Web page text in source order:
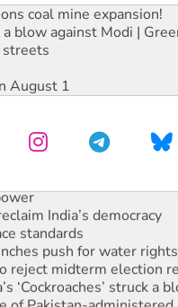
coal mine expansion!
a blow against Modi |
August 1
India’s democracy
standards
push for water rights
reject midterm election
‘Cockroaches’ struck a
Pakistan-administered